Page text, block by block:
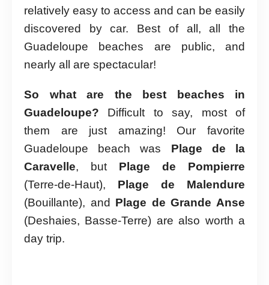
relatively easy to access and can be easily
discovered by car. Best of all, all the
Guadeloupe beaches are public, and
nearly all are spectacular!
So what are the best beaches in
Guadeloupe? Difficult to say, most of
them are just amazing! Our favorite
Guadeloupe beach was Plage de la
Caravelle, but Plage de Pompierre
(Terre-de-Haut), Plage de Malendure
(Bouillante), and Plage de Grande Anse
(Deshaies, Basse-Terre) are also worth a
day trip.